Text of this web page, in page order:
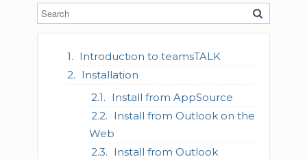
Introduction to teamsTALK
Installation
Install from AppSource
Install from Outlook on the
Web
Install from Outlook